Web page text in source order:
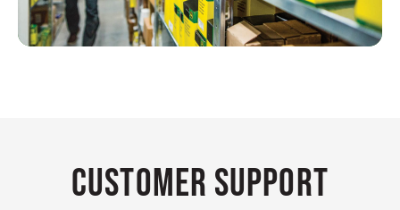
Customer Support